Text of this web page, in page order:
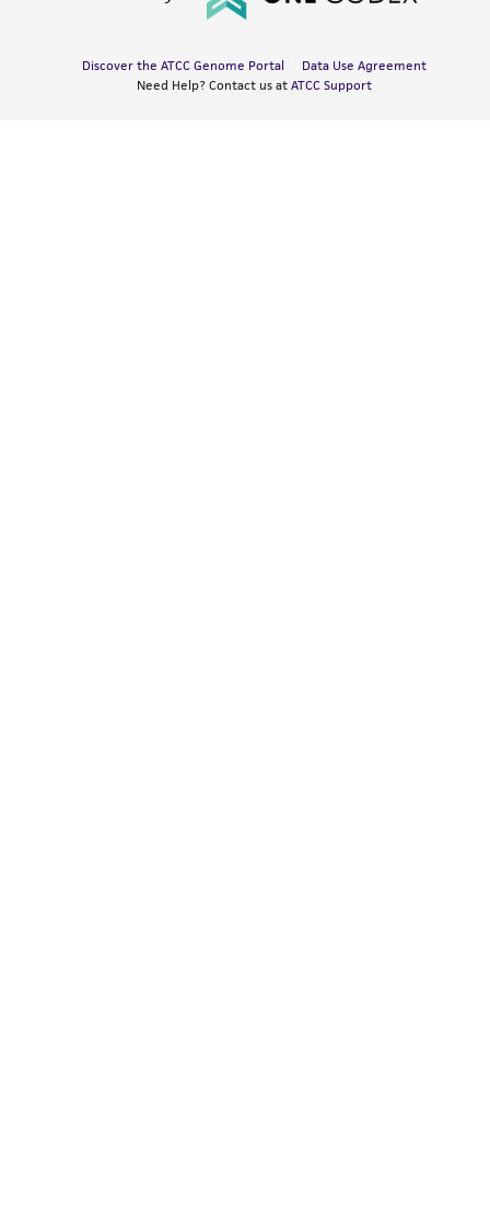
Discover the ATCC Genome Portal
Data Use Agreement
Need Help? Contact us at ATCC Support